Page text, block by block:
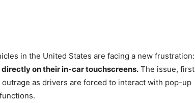
in the United States are facing a new frustration:
on their in-car touchscreens. The issue, first
outrage as drivers are forced to interact with pop-up